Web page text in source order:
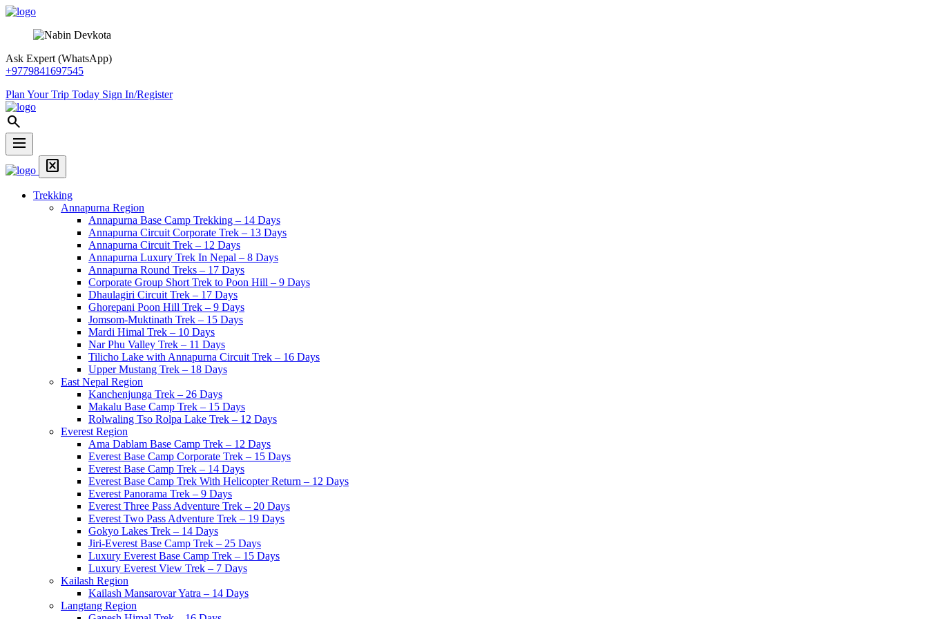
Skip
content
Snow
Ask Expert (WhatsApp)
+9779841697545
Plan Your Trip Today Sign In/Register
Snow
View
Trek
search
dehaze
Menu
Page
disabled_by_default
Menu
Trekking
Annapurna Region
Annapurna Base Camp Trekking – 14 Days
Annapurna Circuit Corporate Trek – 13 Days
Annapurna Circuit Trek – 12 Days
Annapurna Luxury Trek In Nepal – 8 Days
Annapurna Round Treks – 17 Days
Corporate Group Short Trek to Poon Hill – 9 Days
Dhaulagiri Circuit Trek – 17 Days
Ghorepani Poon Hill Trek – 9 Days
Jomsom-Muktinath Trek – 15 Days
Mardi Himal Trek – 10 Days
Nar Phu Valley Trek – 11 Days
Tilicho Lake with Annapurna Circuit Trek – 16 Days
Upper Mustang Trek – 18 Days
East Nepal Region
Kanchenjunga Trek – 26 Days
Makalu Base Camp Trek – 15 Days
Rolwaling Tso Rolpa Lake Trek – 12 Days
Everest Region
Ama Dablam Base Camp Trek – 12 Days
Everest Base Camp Corporate Trek – 15 Days
Everest Base Camp Trek – 14 Days
Everest Base Camp Trek With Helicopter Return – 12 Days
Everest Panorama Trek – 9 Days
Everest Three Pass Adventure Trek – 20 Days
Everest Two Pass Adventure Trek – 19 Days
Gokyo Lakes Trek – 14 Days
Jiri-Everest Base Camp Trek – 25 Days
Luxury Everest Base Camp Trek – 15 Days
Luxury Everest View Trek – 7 Days
Kailash Region
Kailash Mansarovar Yatra – 14 Days
Langtang Region
article